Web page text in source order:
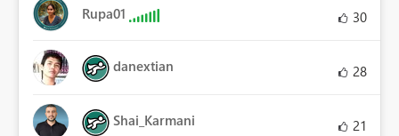
Rupa01 30
danextian 28
Shai_Karmani 21